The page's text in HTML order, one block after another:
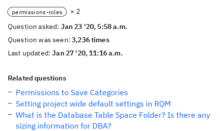
permissions-roles
× 2
Question asked: Jan 23 '20, 5:58 a.m.
Question was seen:3,236 times
Last updated:Jan 27 '20, 11:16 a.m.
Related questions
Permissions to Save Categories
Setting project wide default settings in RQM
What is the Database Table Space Folder? Is there any
sizing information for DBA?